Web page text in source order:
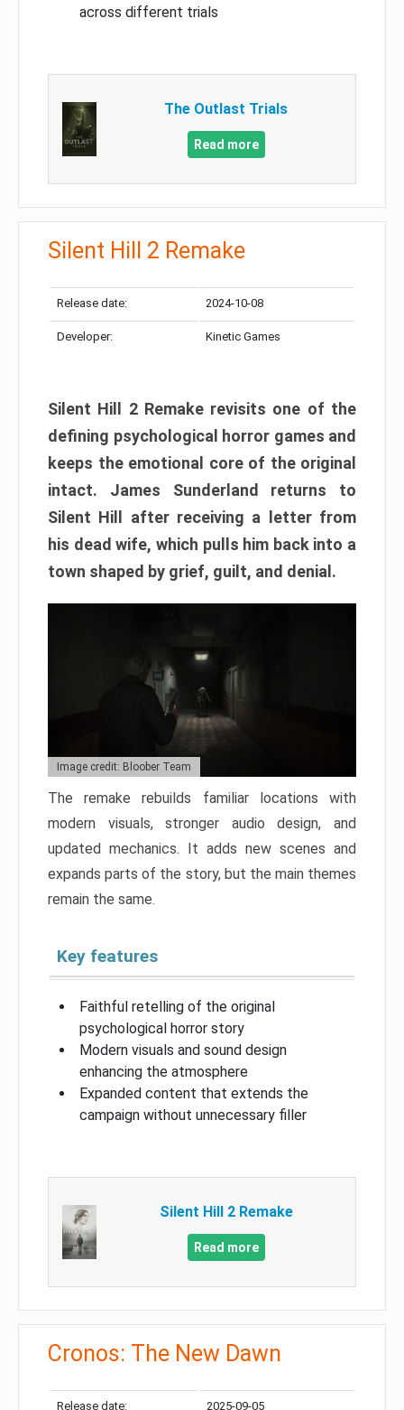
across different trials
The Outlast Trials
Read more
Silent Hill 2 Remake
Release date: 2024-10-08
Developer: Kinetic Games
Silent Hill 2 Remake revisits one of the
defining psychological horror games and
keeps the emotional core of the original
intact. James Sunderland returns to
Silent Hill after receiving a letter from
his dead wife, which pulls him back into a
town shaped by grief, guilt, and denial.
Image credit: Bloober Team
The remake rebuilds familiar locations with
modern visuals, stronger audio design, and
updated mechanics. It adds new scenes and
expands parts of the story, but the main themes
remain the same.
Key features
Faithful retelling of the original
psychological horror story
Modern visuals and sound design
enhancing the atmosphere
Expanded content that extends the
campaign without unnecessary filler
Silent Hill 2 Remake
Read more
Cronos: The New Dawn
Release date: 2025-09-05